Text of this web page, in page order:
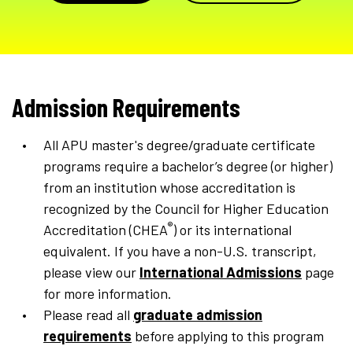
Admission Requirements
All APU master's degree/graduate certificate
programs require a bachelor’s degree (or higher)
from an institution whose accreditation is
recognized by the Council for Higher Education
Accreditation (CHEA®) or its international
equivalent. If you have a non-U.S. transcript,
please view our International Admissions page
for more information.
Please read all graduate admission
requirements before applying to this program